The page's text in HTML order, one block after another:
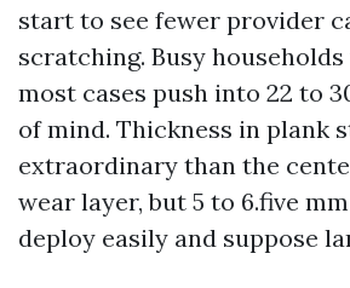
start to see fewer provider
scratching. Busy
most cases push into 22 to
of mind. Thickness in plank
extraordinary than the
wear layer, but 5 to 6.five
deploy easily and suppose